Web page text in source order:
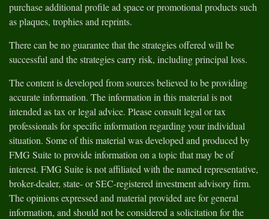
purchase additional profile ad space or promotional products such
as plaques, trophies and reprints.
There can be no guarantee that the strategies offered will be
successful and the strategies carry risk, including principal loss.
The content is developed from sources believed to be providing
accurate information. The information in this material is not
intended as tax or legal advice. Please consult legal or tax
professionals for specific information regarding your individual
situation. Some of this material was developed and produced by
FMG Suite to provide information on a topic that may be of
interest. FMG Suite is not affiliated with the named representative,
broker-dealer, state- or SEC-registered investment advisory firm.
The opinions expressed and material provided are for general
information, and should not be considered a solicitation for the